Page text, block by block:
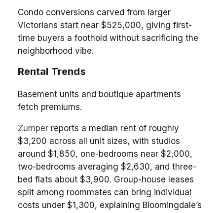
Condo conversions carved from larger
Victorians start near $525,000, giving first-
time buyers a foothold without sacrificing the
neighborhood vibe.
Rental Trends
Basement units and boutique apartments
fetch premiums.
Zumperreports a median rent of roughly
$3,200 across all unit sizes, with studios
around $1,850, one-bedrooms near $2,000,
two-bedrooms averaging $2,630, and three-
bed flats about $3,900. Group-house leases
split among roommates can bring individual
costs under $1,300, explaining Bloomingdale’s